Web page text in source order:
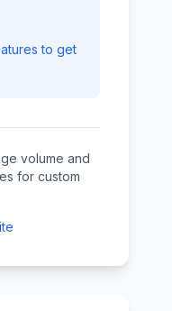
to get
volume and
for custom